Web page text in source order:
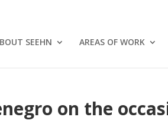
SEEHN AREAS OF WORK
on the